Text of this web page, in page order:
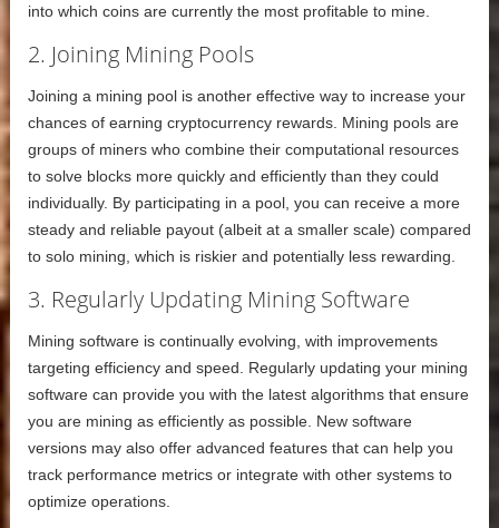
into which coins are currently the most profitable to mine.
2. Joining Mining Pools
Joining a mining pool is another effective way to increase your
chances of earning cryptocurrency rewards. Mining pools are
groups of miners who combine their computational resources
to solve blocks more quickly and efficiently than they could
individually. By participating in a pool, you can receive a more
steady and reliable payout (albeit at a smaller scale) compared
to solo mining, which is riskier and potentially less rewarding.
3. Regularly Updating Mining Software
Mining software is continually evolving, with improvements
targeting efficiency and speed. Regularly updating your mining
software can provide you with the latest algorithms that ensure
you are mining as efficiently as possible. New software
versions may also offer advanced features that can help you
track performance metrics or integrate with other systems to
optimize operations.